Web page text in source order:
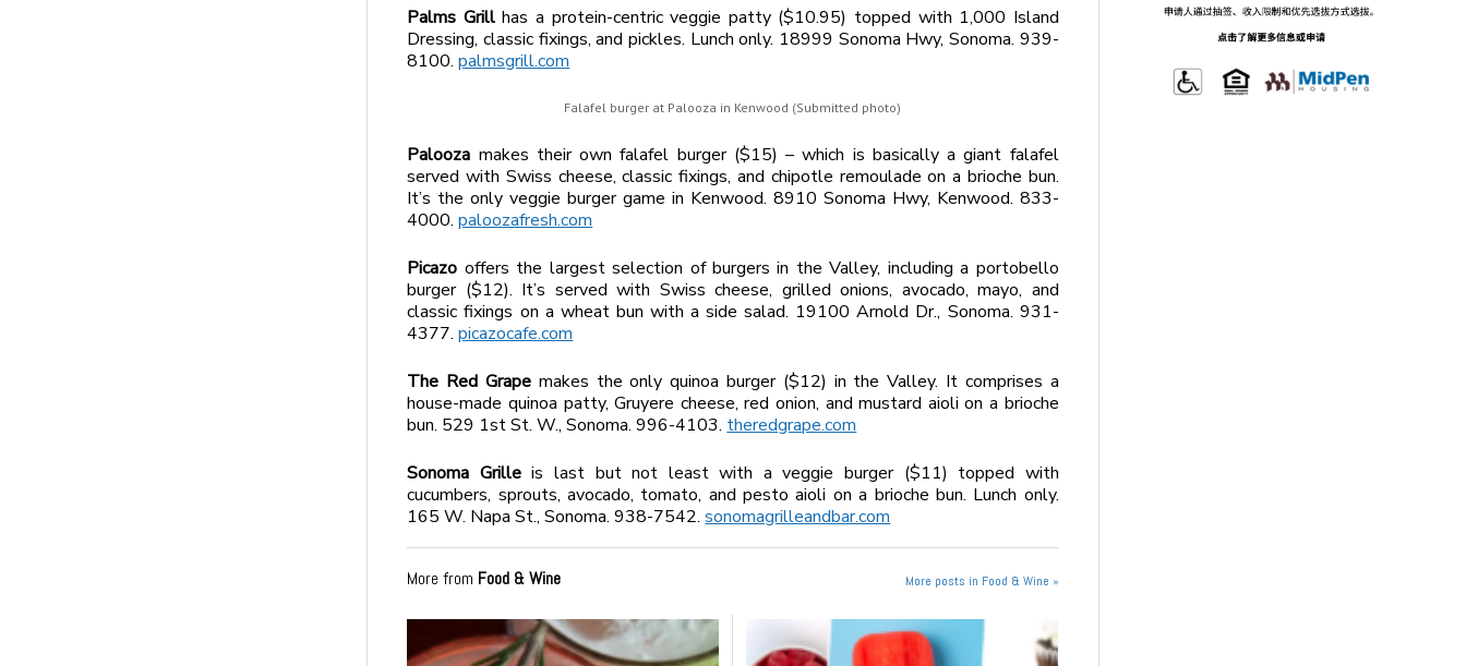
Palms Grillhas a protein-centric veggie patty ($10.95) topped with 1,000 Island
Dressing, classic fixings, and pickles. Lunch only. 18999 Sonoma Hwy, Sonoma. 939-
8100.palmsgrill.com
Falafel burger at Palooza in Kenwood (Submitted photo)
Palooza makes their own falafel burger ($15) – which is basically a giant falafel
served with Swiss cheese, classic fixings, and chipotle remoulade on a brioche bun.
It’s the only veggie burger game in Kenwood. 8910 Sonoma Hwy, Kenwood. 833-
4000.paloozafresh.com
Picazo offers the largest selection of burgers in the Valley, including a portobello
burger ($12). It’s served with Swiss cheese, grilled onions, avocado, mayo, and
classic fixings on a wheat bun with a side salad. 19100 Arnold Dr., Sonoma. 931-
4377.picazocafe.com
The Red Grapemakes the only quinoa burger ($12) in the Valley. It comprises a
house-made quinoa patty, Gruyere cheese, red onion, and mustard aioli on a brioche
bun. 529 1st St. W., Sonoma. 996-4103. theredgrape.com
Sonoma Grilleis last but not least with a veggie burger ($11) topped with
cucumbers, sprouts, avocado, tomato, and pesto aioli on a brioche bun. Lunch only.
165 W. Napa St., Sonoma. 938-7542.sonomagrilleandbar.com
More from Food & Wine More posts in Food & Wine »